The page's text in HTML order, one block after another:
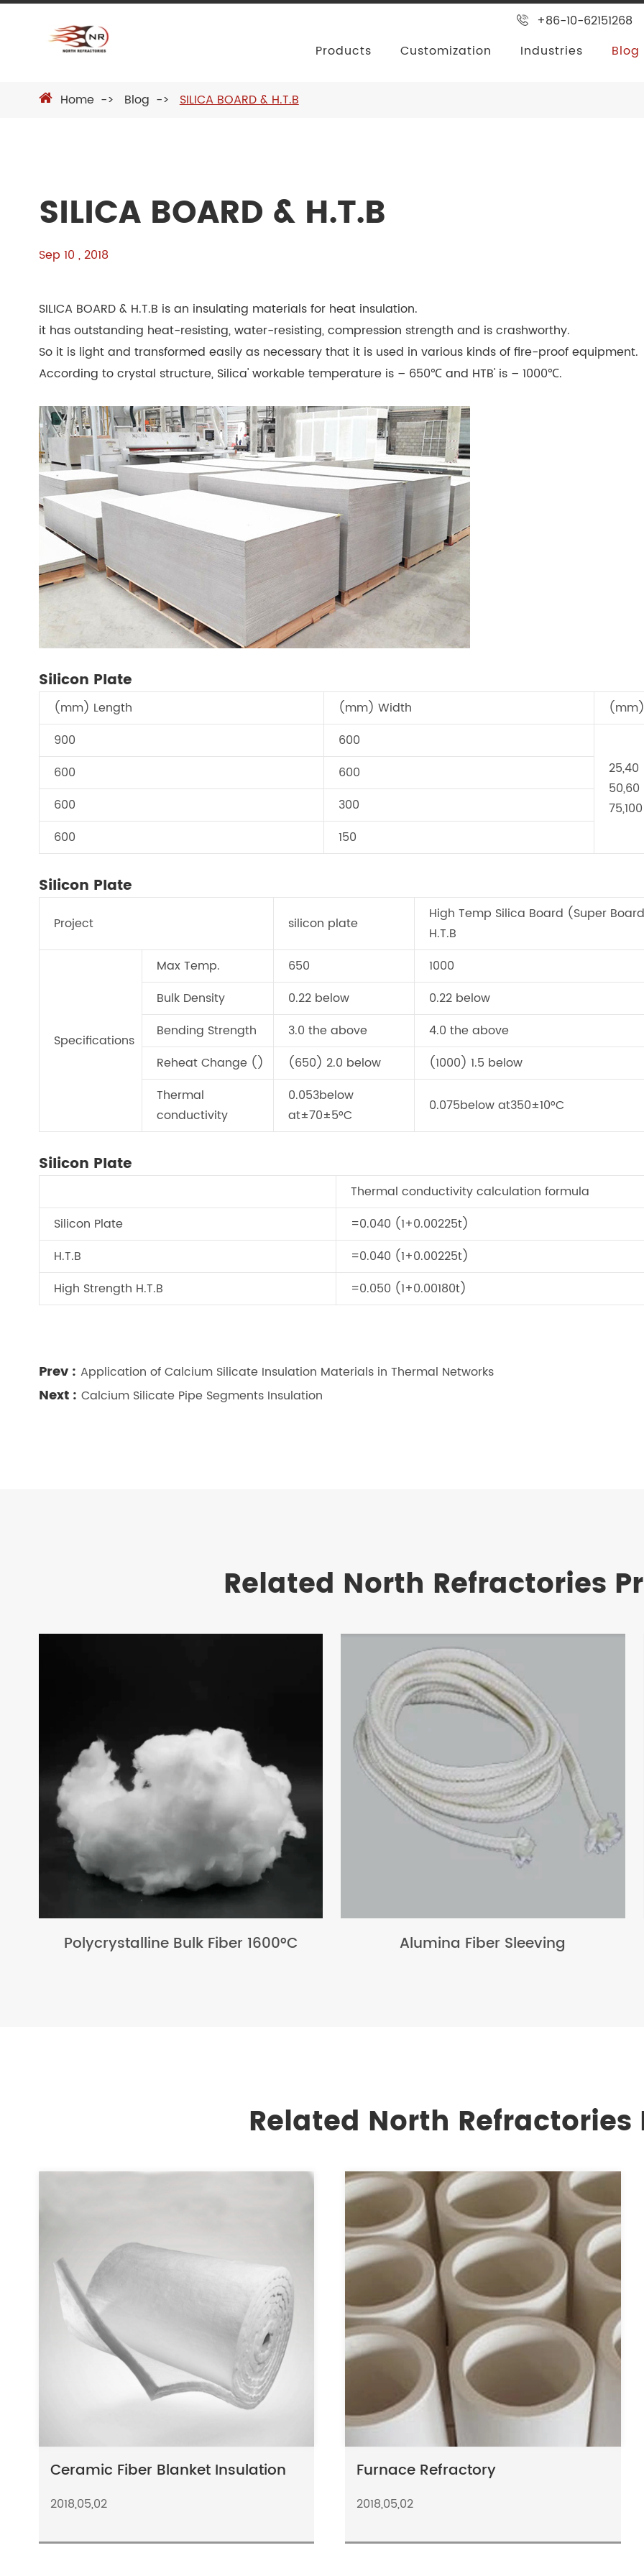
+86-10-62151268
Products
Customization Industries Blog
Home Blog SILICA BOARD & H.T.B
SILICA BOARD & H.T.B
Sep 10 , 2018
SILICA BOARD & H.T.B is an insulating materials for heat insulation.
it has outstanding heat-resisting, water-resisting, compression strength and is crashworthy.
So it is light and transformed easily as necessary that it is used in various kinds of fire-proof equipment.
According to crystal structure, Silica' workable temperature is – 650℃ and HTB' is – 1000℃.
Silicon Plate
(mm) Length (mm) Width
900
600
25,40
50,60
75,100
600
600
600
300
600
150
Silicon Plate
Project silicon plate
High Temp Silica Board (Super
H.T.B
Specifications
Max Temp. 650 1000
Bulk Density
0.22 below 0.22 below
Bending Strength
3.0 the above 4.0 the above
Reheat Change ()
(650) 2.0 below (1000) 1.5 below
Thermal
conductivity
0.053below
at±70±5°C
0.075below at350±10°C
Silicon Plate
Thermal conductivity calculation formula
Silicon Plate
=0.040 (1+0.00225t)
H.T.B
=0.040 (1+0.00225t)
High Strength H.T.B
=0.050 (1+0.00180t)
Prev : Application of Calcium Silicate Insulation Materials in Thermal Networks
Next : Calcium Silicate Pipe Segments Insulation
Related North Refractories
Polycrystalline Bulk Fiber 1600°C Alumina Fiber Sleeving
Related North Refractories
Ceramic Fiber Blanket Insulation
2018,05,02
Furnace Refractory
2018,05,02